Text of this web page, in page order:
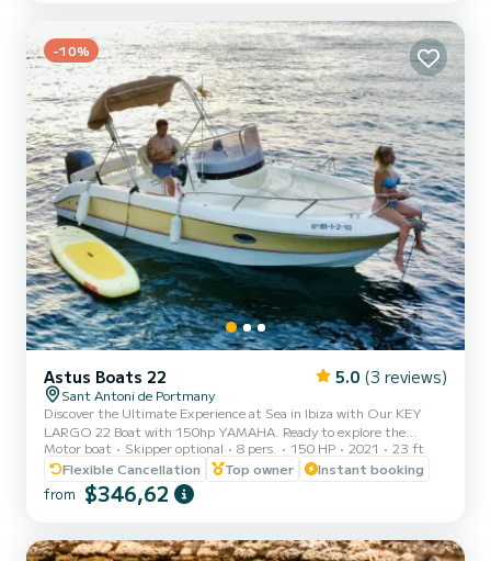
-10%
Astus Boats 22 5.0 (3 reviews)
Sant Antoni de Portmany
Discover the Ultimate Experience at Sea in Ibiza with Our KEY
LARGO 22 Boat with 150hp YAMAHA. Ready to explore the
crystal-clear waters of Ibiza? With our KEY LARGO 22 PREMIUM
BOAT 150HP Yamaha, you can enjoy an incredible nautical
adventure. Just relax and enjoy! Why Choose Us? 1. MINIMUM
REQUIREMENT TO HAVE PNB NAVIGATION LICENSE. We offer
handle it with confidence. 2. Perfect Location: We are located in
Motor boat Skipper optional 8 pers. 150 HP 2021
23 ft
Flexible Cancellation
Top owner Instant booking
from $346,62